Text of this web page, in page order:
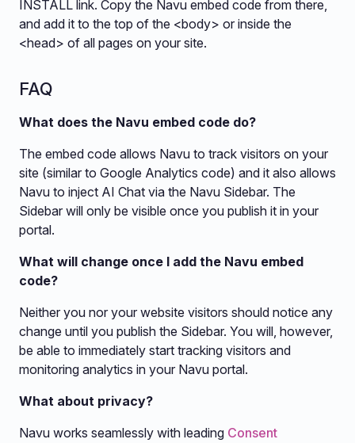
INSTALL link. Copy the Navu embed code from there,
and add it to the top of the <body> or inside the
<head> of all pages on your site.
FAQ
What does the Navu embed code do?
The embed code allows Navu to track visitors on your
site (similar to Google Analytics code) and it also allows
Navu to inject AI Chat via the Navu Sidebar. The
Sidebar will only be visible once you publish it in your
portal.
What will change once I add the Navu embed
code?
Neither you nor your website visitors should notice any
change until you publish the Sidebar. You will, however,
be able to immediately start tracking visitors and
monitoring analytics in your Navu portal.
What about privacy?
Navu works seamlessly with leading Consent